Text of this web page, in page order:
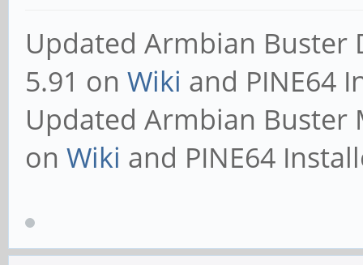
Updated Armbian Buster
5.91 on Wiki and PINE64
Updated Armbian Buster
on Wiki and PINE64